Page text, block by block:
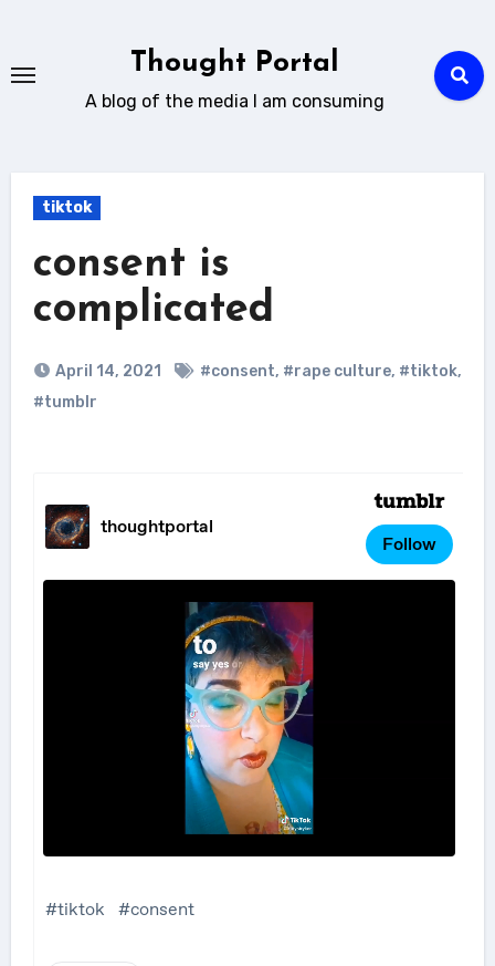
content
Thought Portal
A blog of the media I am consuming
tiktok
consent is
complicated
April 14, 2021 #consent, #rape culture, #tiktok,
#tumblr